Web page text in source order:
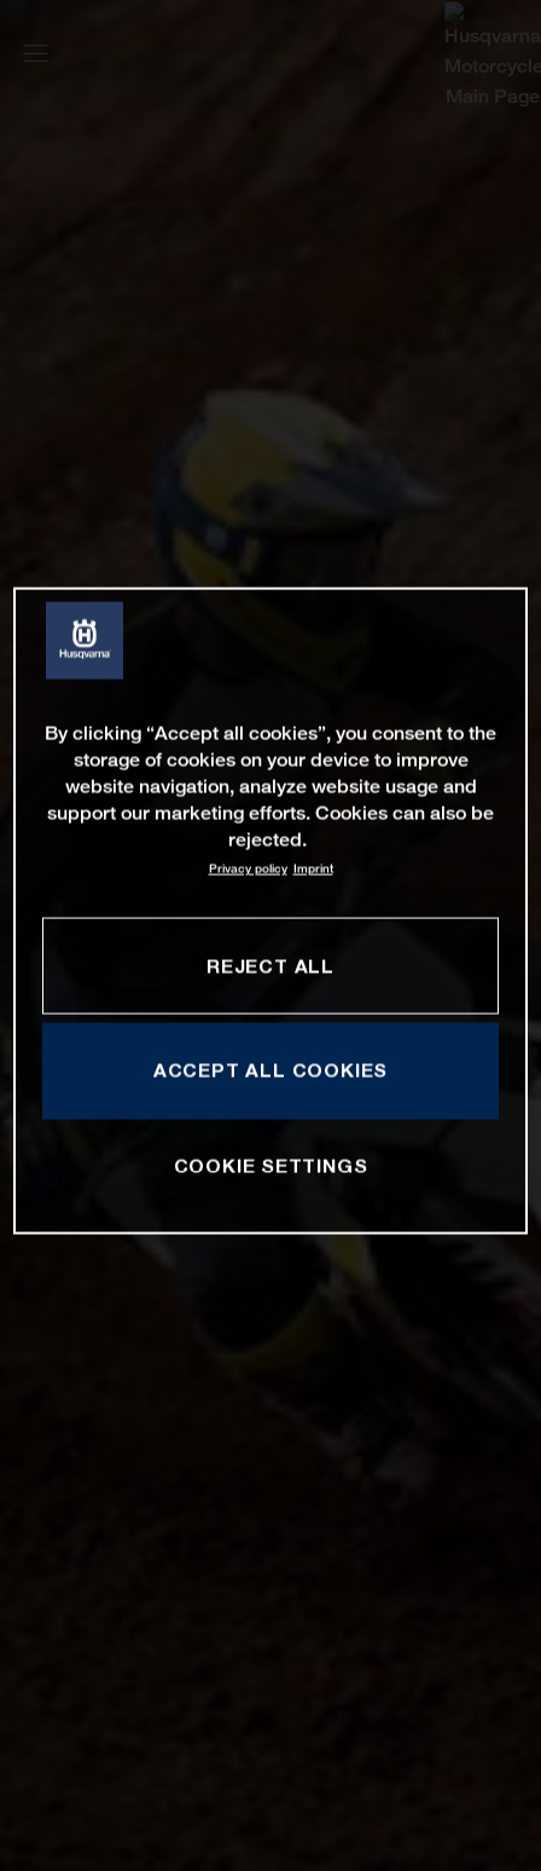
By clicking “Accept all cookies”, you consent to the
storage of cookies on your device to improve
website navigation, analyze website usage and
support our marketing efforts. Cookies can also be
rejected.
Privacy policy Imprint
REJECT ALL
ACCEPT ALL COOKIES
COOKIE SETTINGS